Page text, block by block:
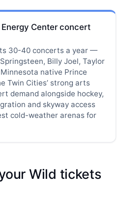
Center concert
30-40 concerts a year —
Billy Joel, Taylor
native Prince
Twin Cities’ strong arts
demand alongside hockey,
and skyway access
cold-weather arenas for
Wild tickets